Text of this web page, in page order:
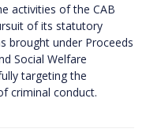
activities of the CAB
of its statutory
brought under Proceeds
Social Welfare
targeting the
criminal conduct.